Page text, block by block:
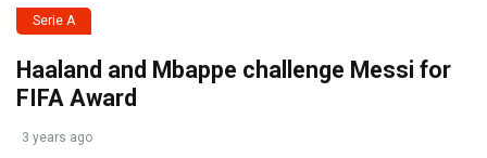
Serie A
Haaland and Mbappe challenge Messi for
FIFA Award
3 years ago